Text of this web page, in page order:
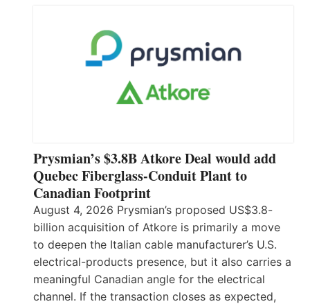
Prysmian’s $3.8B Atkore Deal would add
Quebec Fiberglass-Conduit Plant to
Canadian Footprint
August 4, 2026 Prysmian’s proposed US$3.8-
billion acquisition of Atkore is primarily a move
to deepen the Italian cable manufacturer’s U.S.
electrical-products presence, but it also carries a
meaningful Canadian angle for the electrical
channel. If the transaction closes as expected,